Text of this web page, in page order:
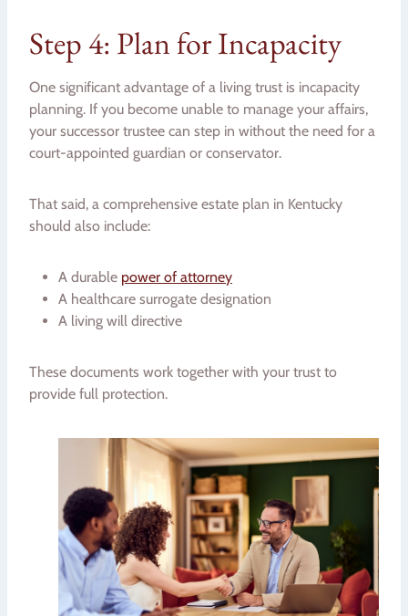
Step 4: Plan for Incapacity
One significant advantage of a living trust is incapacity
planning. If you become unable to manage your affairs,
your successor trustee can step in without the need for a
court-appointed guardian or conservator.
That said, a comprehensive estate plan in Kentucky
should also include:
A durable power of attorney
A healthcare surrogate designation
A living will directive
These documents work together with your trust to
provide full protection.